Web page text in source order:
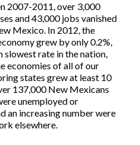
2007-2011, over 3,000
and 43,000 jobs vanished
Mexico. In 2012, the
grew by only 0.2%,
slowest rate in the nation,
economies of all of our
states grew at least 10
137,000 New Mexicans
unemployed or
an increasing number were
elsewhere.